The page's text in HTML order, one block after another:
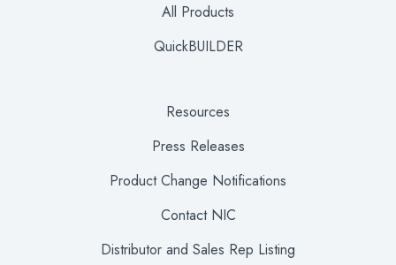
All Products
QuickBUILDER
Resources
Press Releases
Product Change Notifications
Contact NIC
Distributor and Sales Rep Listing